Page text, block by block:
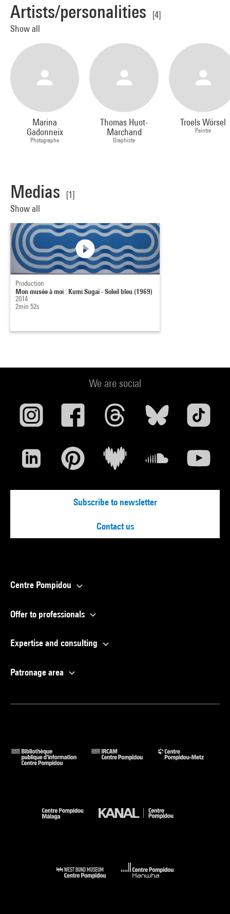
Artists/personalities
[4]
Show all
Marina
Gadonneix
Photographe
Thomas Huot-
Marchand
Graphiste
Troels Wörsel
Peintre
Medias
[1]
Show all
Production
Mon musée à moi : Kumi Sugaï - Soleil bleu (1969)
2014
2min 52s
We are social
Subscribe to newsletter
Contact us
Centre Pompidou
Offer to professionals
Expertise and consulting
Patronage area